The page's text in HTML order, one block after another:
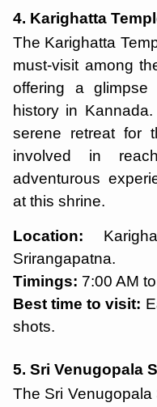
4. Karighatta
The Karighatta
must-visit among
offering a glimpse
history in
serene retreat for
involved in
adventurous
at this shrine.
Location:
Srirangapatna.
Timings: 7:00 AM
Best time to visit:
shots.
5. Sri Venugopala
The Sri